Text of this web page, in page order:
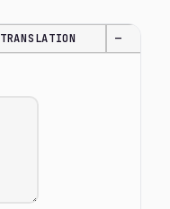
TRANSLATION —